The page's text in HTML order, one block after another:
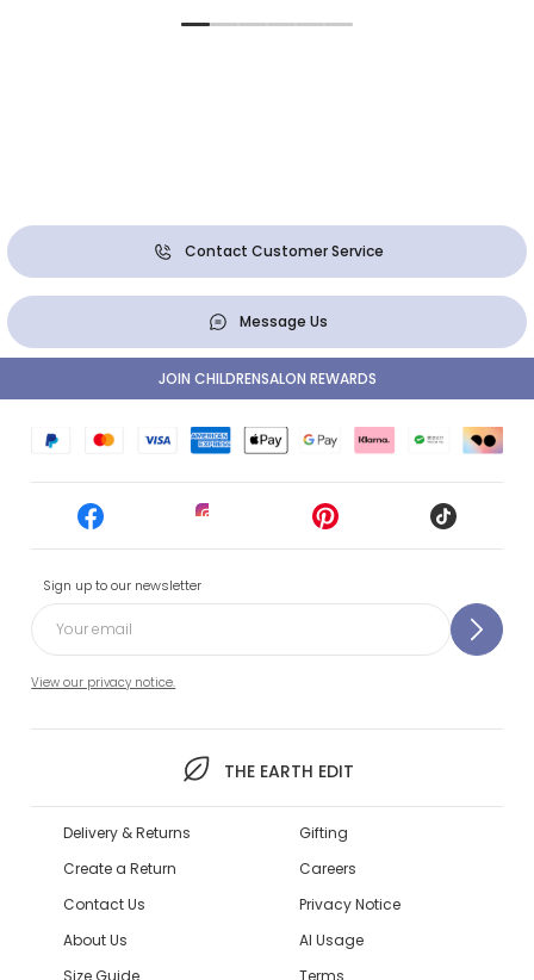
Contact Customer Service
Message Us
Sign up to our newsletter
View our privacy notice.
THE EARTH EDIT
JOIN CHILDRENSALON REWARDS
Delivery & Returns
Create a Return
Contact Us
About Us
Size Guide
Gifting
Careers
Privacy Notice
AI Usage
Terms